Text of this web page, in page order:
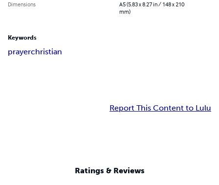
Dimensions
A5 (5.83 x 8.27 in / 148 x 210
mm)
Keywords
prayerchristian
Report This Content to Lulu
Ratings & Reviews